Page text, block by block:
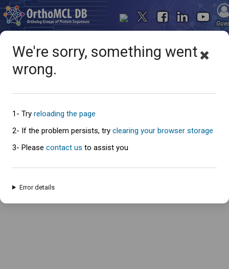
Oops... something went
wrong
An error has occured and this page cannot be loaded. Please try again
We're sorry, something went
wrong.
1- Try reloading the page
2- If the problem persists, try clearing your browser storage
3- Please contact us to assist you
Error details